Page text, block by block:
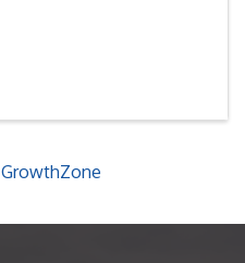
GrowthZone